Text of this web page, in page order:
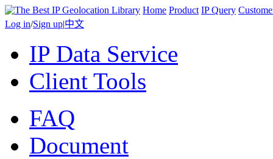
Home Product IP Query
Log in/Sign up|中文
IP Data Service
Client Tools
FAQ
Document